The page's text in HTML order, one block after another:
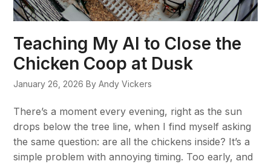
Teaching My AI to Close the
Chicken Coop at Dusk
January 26, 2026 By Andy Vickers
There’s a moment every evening, right as the sun
drops below the tree line, when I find myself asking
the same question: are all the chickens inside? It’s a
simple problem with annoying timing. Too early, and